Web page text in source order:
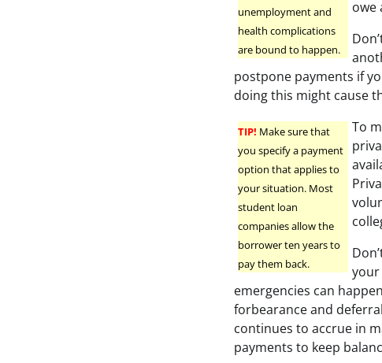
unemployment and
health complications
are bound to happen.
owe
postpone payments if
doing this might cause
TIP! Make sure that
you specify a payment
option that applies to
your situation. Most
student loan
companies allow the
borrower ten years to
pay them back.
To
your
emergencies can
forbearance and
continues to accrue in
payments to keep